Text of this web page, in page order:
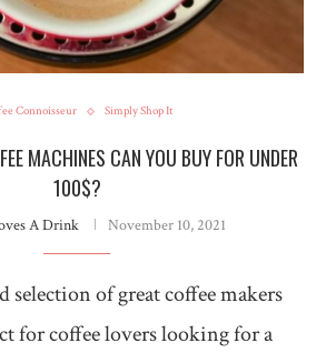
Connoisseur Simply Shop It
MACHINES CAN YOU BUY FOR UNDER
100$?
A Drink November 10, 2021
selection of great coffee makers
for coffee lovers looking for a